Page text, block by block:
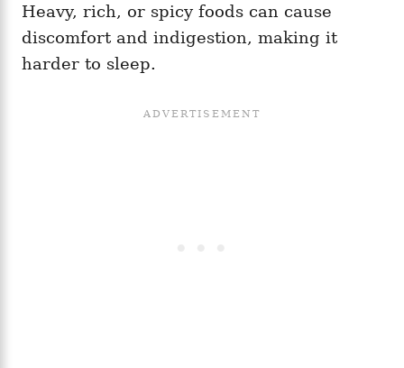
Heavy, rich, or spicy foods can cause
discomfort and indigestion, making it
harder to sleep.